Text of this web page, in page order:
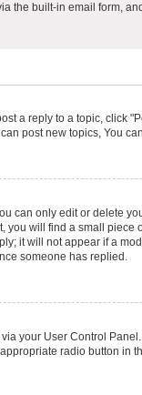
the built-in email form,
a reply to a topic, click
post new topics, You
can only edit or delete
will find a small
it will not appear if a
someone has replied.
your User Control
radio button in